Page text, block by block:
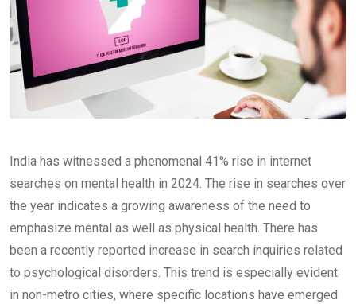
India has witnessed a phenomenal 41% rise in internet
searches on mental health in 2024. The rise in searches over
the year indicates a growing awareness of the need to
emphasize mental as well as physical health. There has
been a recently reported increase in search inquiries related
to psychological disorders. This trend is especially evident
in non-metro cities, where specific locations have emerged